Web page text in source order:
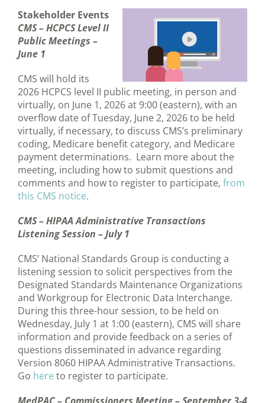
Stakeholder Events
CMS– HCPCS Level II
Public Meetings –
June 1
CMS will hold its
2026 HCPCS level II public meeting, in person and
virtually, on June 1, 2026 at 9:00 (eastern), with an
overflow date of Tuesday, June 2, 2026 to be held
virtually, if necessary, to discuss CMS’s preliminary
coding, Medicare benefit category, and Medicare
payment determinations. Learn more about the
meeting, including how to submit questions and
comments and how to register to participate, from
this CMS notice.
CMS – HIPAA Administrative Transactions
Listening Session – July 1
CMS’ National Standards Group is conducting a
listening session to solicit perspectives from the
Designated Standards Maintenance Organizations
and Workgroup for Electronic Data Interchange.
During this three-hour session, to be held on
Wednesday, July 1 at 1:00 (eastern), CMS will share
information and provide feedback on a series of
questions disseminated in advance regarding
Version 8060 HIPAA Administrative Transactions.
Go here to register to participate.